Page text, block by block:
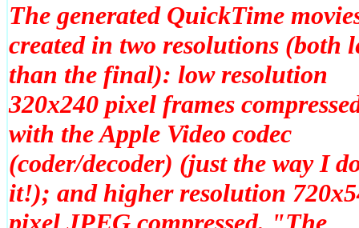
The generated QuickTime
created in two resolutions (both
than the final): low resolution
320x240 pixel frames
with the Apple Video codec
(coder/decoder) (just the way I
it!); and higher resolution